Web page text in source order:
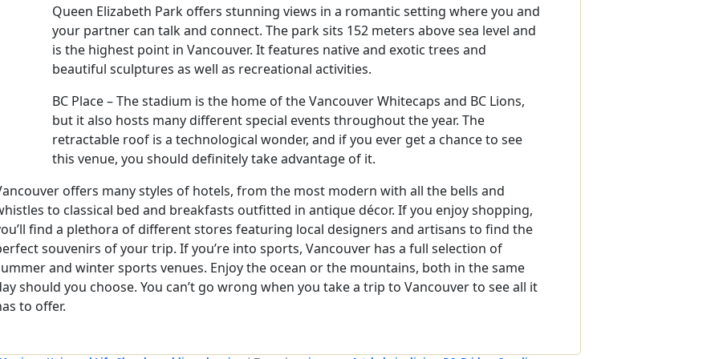
Queen Elizabeth Park offers stunning views in a romantic setting where you and
your partner can talk and connect. The park sits 152 meters above sea level and
is the highest point in Vancouver. It features native and exotic trees and
beautiful sculptures as well as recreational activities.
BC Place – The stadium is the home of the Vancouver Whitecaps and BC Lions,
but it also hosts many different special events throughout the year. The
retractable roof is a technological wonder, and if you ever get a chance to see
this venue, you should definitely take advantage of it.
offers many styles of hotels, from the most modern with all the bells and
to classical bed and breakfasts outfitted in antique décor. If you enjoy shopping,
find a plethora of different stores featuring local designers and artisans to find the
souvenirs of your trip. If you’re into sports, Vancouver has a full selection of
and winter sports venues. Enjoy the ocean or the mountains, both in the same
should you choose. You can’t go wrong when you take a trip to Vancouver to see all it
to offer.